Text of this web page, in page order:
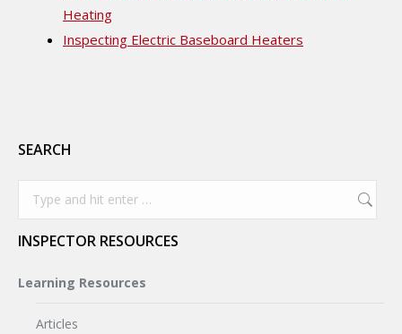
Heating
Inspecting Electric Baseboard Heaters
SEARCH
INSPECTOR RESOURCES
Learning Resources
Articles